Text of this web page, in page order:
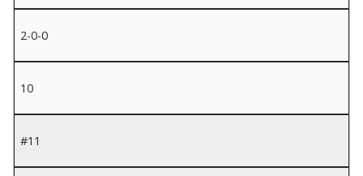
2-0-0
10
#11